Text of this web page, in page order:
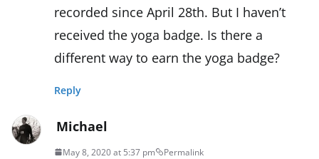
recorded since April 28th. But I haven’t
received the yoga badge. Is there a
different way to earn the yoga badge?
Reply
Michael
May 8, 2020 at 5:37 pm Permalink